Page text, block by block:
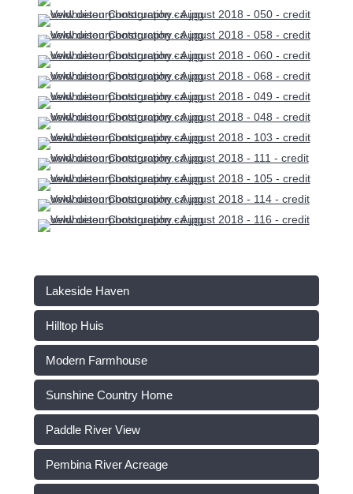
Lakeside Haven
Hilltop Huis
Modern Farmhouse
Sunshine Country Home
Paddle River View
Pembina River Acreage